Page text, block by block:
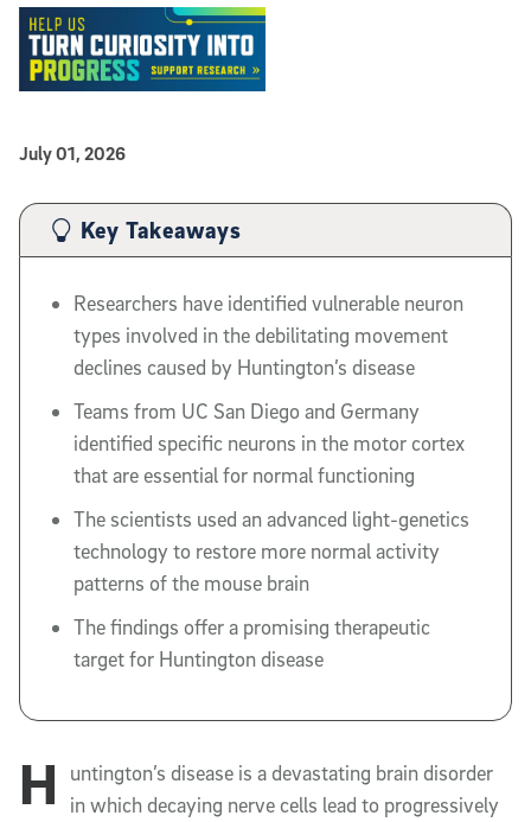
Published Date
July 01, 2026
Article Content
Key Takeaways
Researchers have identified vulnerable neuron
types involved in the debilitating movement
declines caused by Huntington’s disease
Teams from UC San Diego and Germany
identified specific neurons in the motor cortex
that are essential for normal functioning
The scientists used an advanced light-genetics
technology to restore more normal activity
patterns of the mouse brain
The findings offer a promising therapeutic
target for Huntington disease
H
untington’s disease is a devastating brain disorder
in which decaying nerve cells lead to progressively